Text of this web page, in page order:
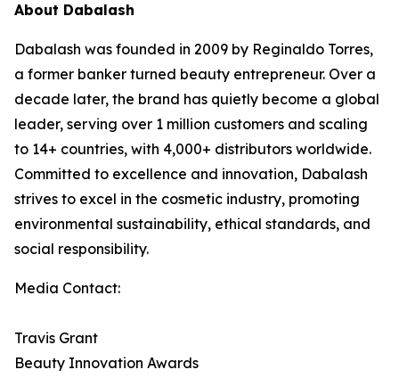
About Dabalash
Dabalash was founded in 2009 by Reginaldo Torres,
a former banker turned beauty entrepreneur. Over a
decade later, the brand has quietly become a global
leader, serving over 1 million customers and scaling
to 14+ countries, with 4,000+ distributors worldwide.
Committed to excellence and innovation, Dabalash
strives to excel in the cosmetic industry, promoting
environmental sustainability, ethical standards, and
social responsibility.
Media Contact:
Travis Grant
Beauty Innovation Awards